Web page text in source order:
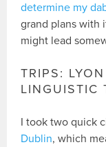
determine my
grand plans with
might lead
TRIPS:
LINGUISTIC
I took two quick
Dublin, which